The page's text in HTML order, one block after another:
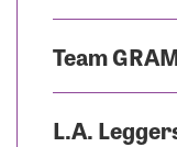
Team
L.A.